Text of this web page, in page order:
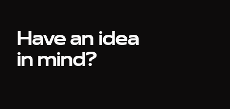
Have an idea
in mind?